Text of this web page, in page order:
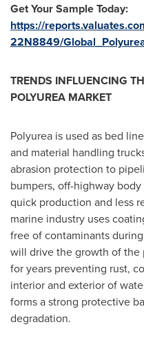
Get Your Sample Today:
https://
22N8849/
TRENDS INFLUENCING
POLYUREA MARKET
Polyurea is used as bed
and material handling
abrasion protection to
bumpers, off-highway
quick production and less
marine industry uses
free of contaminants
will drive the growth of the
for years preventing rust,
interior and exterior of
forms a strong protective
degradation.